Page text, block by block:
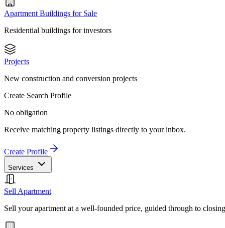
Apartment Buildings for Sale
Residential buildings for investors
Projects
New construction and conversion projects
Create Search Profile
No obligation
Receive matching property listings directly to your inbox.
Create Profile
Services
Sell Apartment
Sell your apartment at a well-founded price, guided through to closing